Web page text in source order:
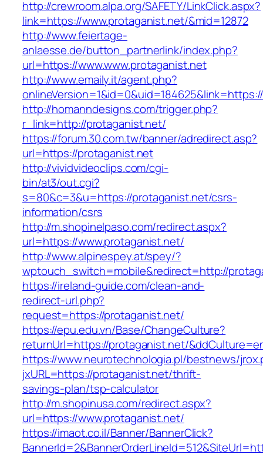
http://crewroom.alpa.org/SAFETY/LinkClick.aspx?
link=https://www.protaganist.net/&mid=12872
http://www.feiertage-
anlaesse.de/button_partnerlink/index.php?
url=https://www.www.protaganist.net
http://www.emaily.it/agent.php?
http://homanndesigns.com/trigger.php?
r_link=http://protaganist.net/
https://forum.30.com.tw/banner/adredirect.asp?
url=https://protaganist.net
http://vividvideoclips.com/cgi-
bin/at3/out.cgi?
s=80&c=3&u=https://protaganist.net/csrs-
information/csrs
http://m.shopinelpaso.com/redirect.aspx?
url=https://www.protaganist.net/
http://www.alpinespey.at/spey/?
wptouch_switch=mobile&redirect=http://
https://ireland-guide.com/clean-and-
redirect-url.php?
request=https://protaganist.net/
https://epu.edu.vn/Base/ChangeCulture?
returnUrl=https://protaganist.net/
https://www.neurotechnologia.pl/bestnews/
jxURL=https://protaganist.net/thrift-
savings-plan/tsp-calculator
http://m.shopinusa.com/redirect.aspx?
url=https://www.protaganist.net/
https://imaot.co.il/Banner/BannerClick?